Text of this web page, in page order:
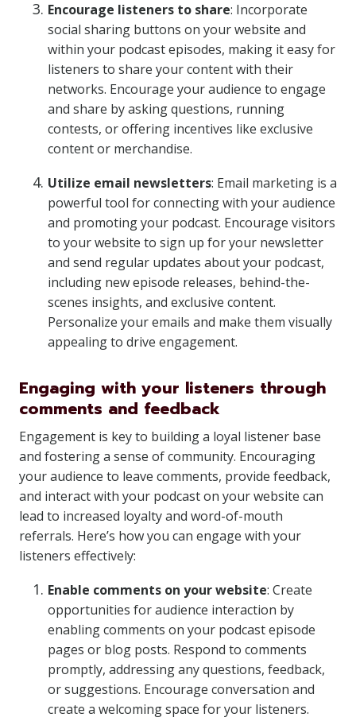
Encourage listeners to share: Incorporate
social sharing buttons on your website and
within your podcast episodes, making it easy for
listeners to share your content with their
networks. Encourage your audience to engage
and share by asking questions, running
contests, or offering incentives like exclusive
content or merchandise.
Utilize email newsletters: Email marketing is a
powerful tool for connecting with your audience
and promoting your podcast. Encourage visitors
to your website to sign up for your newsletter
and send regular updates about your podcast,
including new episode releases, behind-the-
scenes insights, and exclusive content.
Personalize your emails and make them visually
appealing to drive engagement.
Engaging with your listeners through
comments and feedback
Engagement is key to building a loyal listener base
and fostering a sense of community. Encouraging
your audience to leave comments, provide feedback,
and interact with your podcast on your website can
lead to increased loyalty and word-of-mouth
referrals. Here’s how you can engage with your
listeners effectively:
Enable comments on your website: Create
opportunities for audience interaction by
enabling comments on your podcast episode
pages or blog posts. Respond to comments
promptly, addressing any questions, feedback,
or suggestions. Encourage conversation and
create a welcoming space for your listeners.